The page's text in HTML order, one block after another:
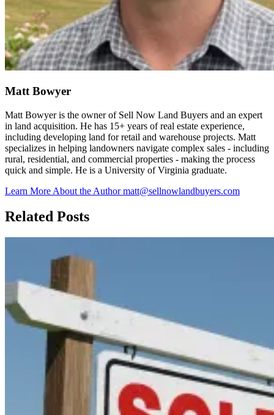
Matt Bowyer
Matt Bowyer is the owner of Sell Now Land Buyers and an expert
in land acquisition. He has 15+ years of real estate experience,
including developing land for retail and warehouse projects. Matt
specializes in helping landowners navigate complex sales - including
rural, residential, and commercial properties - making the process
quick and simple. He is a University of Virginia graduate.
Learn More About the Authormatt@sellnowlandbuyers.com
Related Posts